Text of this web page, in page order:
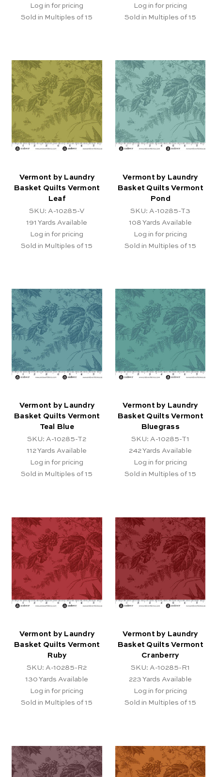
Log in for pricing
Sold in Multiples of 15
Log in for pricing
Sold in Multiples of 15
Vermont by Laundry
Basket Quilts Vermont
Leaf
SKU: A-10285-V
191 Yards Available
Log in for pricing
Sold in Multiples of 15
Vermont by Laundry
Basket Quilts Vermont
Pond
SKU: A-10285-T3
108 Yards Available
Log in for pricing
Sold in Multiples of 15
Vermont by Laundry
Basket Quilts Vermont
Teal Blue
SKU: A-10285-T2
112Yards Available
Log in for pricing
Sold in Multiples of 15
Vermont by Laundry
Basket Quilts Vermont
Bluegrass
SKU: A-10285-T1
242Yards Available
Log in for pricing
Sold in Multiples of 15
Vermont by Laundry
Basket Quilts Vermont
Ruby
SKU: A-10285-R2
130 Yards Available
Log in for pricing
Sold in Multiples of 15
Vermont by Laundry
Basket Quilts Vermont
Cranberry
SKU: A-10285-R1
223 Yards Available
Log in for pricing
Sold in Multiples of 15